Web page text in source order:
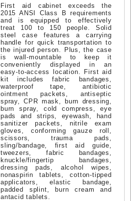
First aid cabinet exceeds the
2015 ANSI Class B requirements
and is equipped to effectively
treat 100 to 150 people. Solid
steel case features a carrying
handle for quick transportation to
the injured person. Plus, the case
is wall-mountable to keep it
conveniently displayed in an
easy-to-access location. First aid
kit includes fabric bandages,
waterproof tape, antibiotic
ointment packets, antiseptic
spray, CPR mask, burn dressing,
burn spray, cold compress, eye
pads and strips, eyewash, hand
sanitizer packets, nitrile exam
gloves, conforming gauze roll,
scissors, trauma pads,
sling/bandage, first aid guide,
tweezers, fabric bandages,
knuckle/fingertip bandages,
dressing pads, alcohol wipes,
nonaspirin tablets, cotton-tipped
applicators, elastic bandage,
padded splint, burn cream and
antacid tablets.